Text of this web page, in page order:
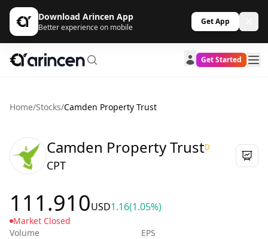
Download Arincen App
Better experience on mobile
Get App
Get Started
Home/Stocks/Camden Property Trust
Camden Property TrustD
CPT
111.910USD1.16(1.05%)
Market Closed
Volume
EPS